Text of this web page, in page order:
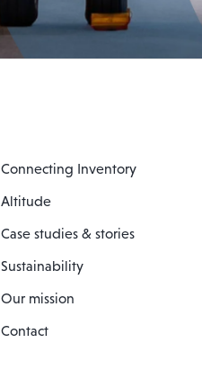
Connecting Inventory
Altitude
Case studies & stories
Sustainability
Our mission
Contact